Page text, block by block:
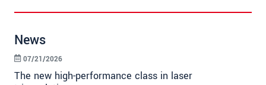
News
The new high-performance class in laser
07/21/2026